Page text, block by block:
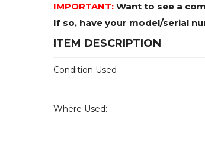
IMPORTANT: Want to see a
If so, have your model/serial
ITEM DESCRIPTION
Condition Used
Where Used: